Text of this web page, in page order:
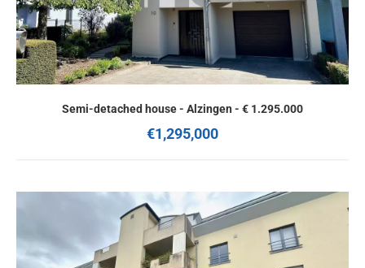
Semi-detached house - Alzingen - € 1.295.000
€1,295,000